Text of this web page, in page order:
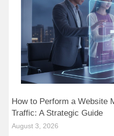
How to Perform a Website
Traffic: A Strategic Guide
August 3, 2026